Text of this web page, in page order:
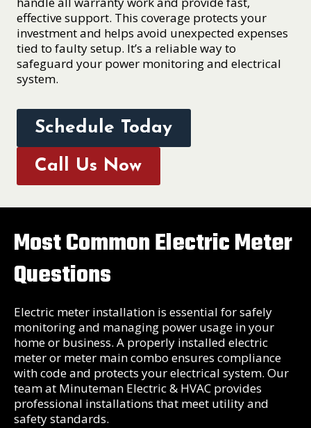
effective support. This coverage protects your
investment and helps avoid unexpected expenses
tied to faulty setup. It’s a reliable way to
safeguard your power monitoring and electrical
system.
Schedule Today
Call Us Now
Most Common Electric Meter
Questions
Electric meter installation is essential for safely
monitoring and managing power usage in your
home or business. A properly installed electric
meter or meter main combo ensures compliance
with code and protects your electrical system. Our
team at Minuteman Electric & HVAC provides
professional installations that meet utility and
safety standards.